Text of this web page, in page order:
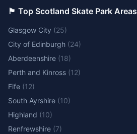
🏴󠁧󠁢󠁳󠁣󠁴󠁿 Top Scotland Skate Park Areas
Glasgow City (25)
City of Edinburgh (24)
Aberdeenshire (18)
Perth and Kinross (12)
Fife (12)
South Ayrshire (10)
Highland (10)
Renfrewshire (7)